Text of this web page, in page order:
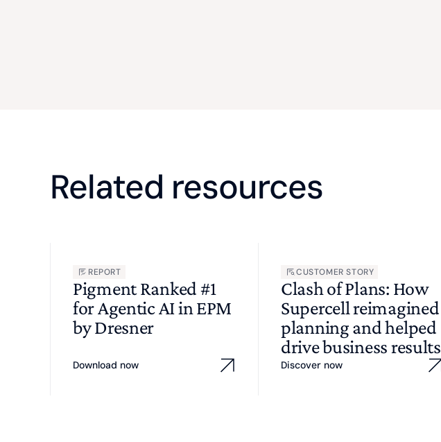
Related resources
REPORT
Pigment Ranked #1
for Agentic AI in EPM
by Dresner
Download now
CUSTOMER STORY
Clash of Plans: How
Supercell reimagined
planning and helped
drive business results
Discover now